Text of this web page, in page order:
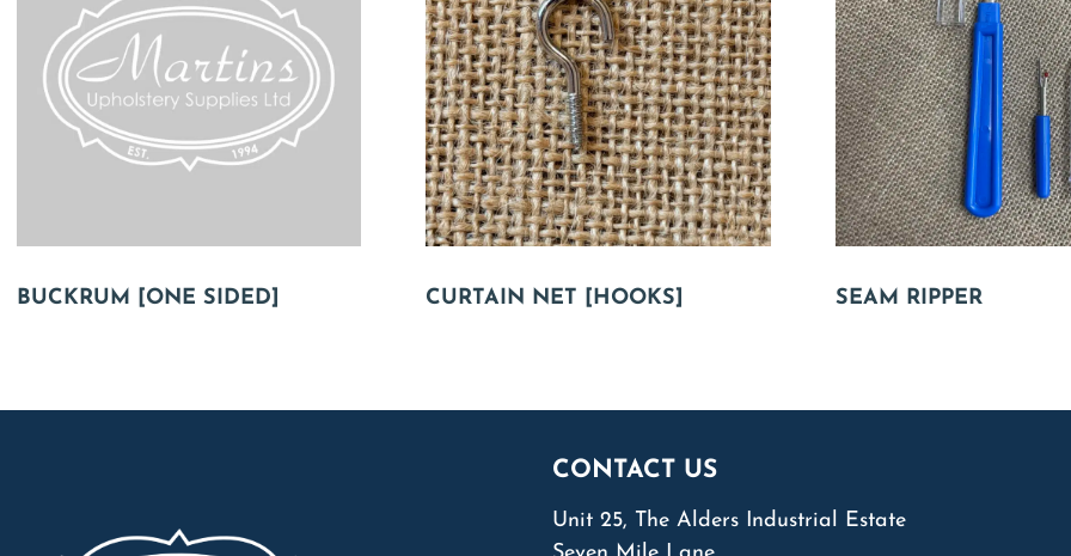
BUCKRUM [ONE SIDED] CURTAIN NET [HOOKS] SEAM RIPPER
CONTACT US
Unit 25, The Alders Industrial Estate